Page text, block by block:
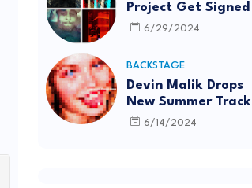
Project Get Signed
6/29/2024
BACKSTAGE
Devin Malik Drops
New Summer Track
“BACKSTAGE” and
6/14/2024